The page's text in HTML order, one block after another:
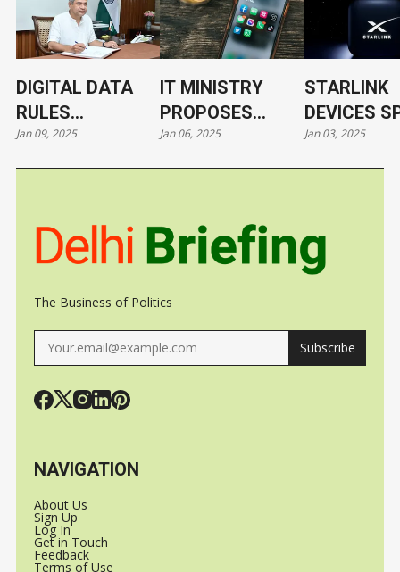
DIGITAL DATA
RULES
EXPECTED BY
Jan 09, 2025
IT MINISTRY
PROPOSES
PARENTAL
Jan 06, 2025
STARLINK
DEVICES
SECURITY
Jan 03, 2025
The Business of Politics
Subscribe
NAVIGATION
About Us
Sign Up
Log In
Get in Touch
Feedback
Terms of Use